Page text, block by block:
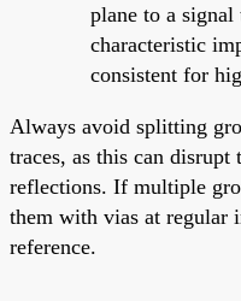
plane to a signal
characteristic
consistent for
Always avoid splitting
traces, as this can disrupt
reflections. If multiple
them with vias at regular
reference.